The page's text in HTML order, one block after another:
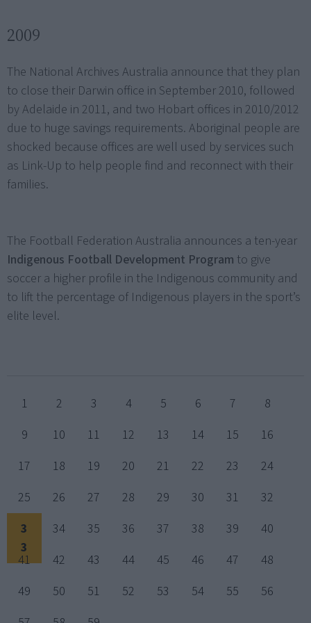
2009
The National Archives Australia announce that they plan
to close their Darwin office in September 2010, followed
by Adelaide in 2011, and two Hobart offices in 2010/2012
due to huge savings requirements. Aboriginal people are
shocked because offices are well used by services such
as Link-Up to help people find and reconnect with their
families.
The Football Federation Australia announces a ten-year
Indigenous Football Development Program to give
soccer a higher profile in the Indigenous community and
to lift the percentage of Indigenous players in the sport’s
elite level.
1 2 3 4 5 6 7
8
9
10 11 12 13 14 15
16
17
18 19 20 21 22 23
24
25
26 27 28 29 30 31
32
3
3
34 35 36 37 38 39
40
41
42 43 44 45 46 47
48
49
50 51 52 53 54 55
56